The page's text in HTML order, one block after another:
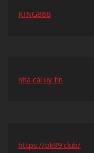
KING888
nhà cái uy tín
https://ok99.club/